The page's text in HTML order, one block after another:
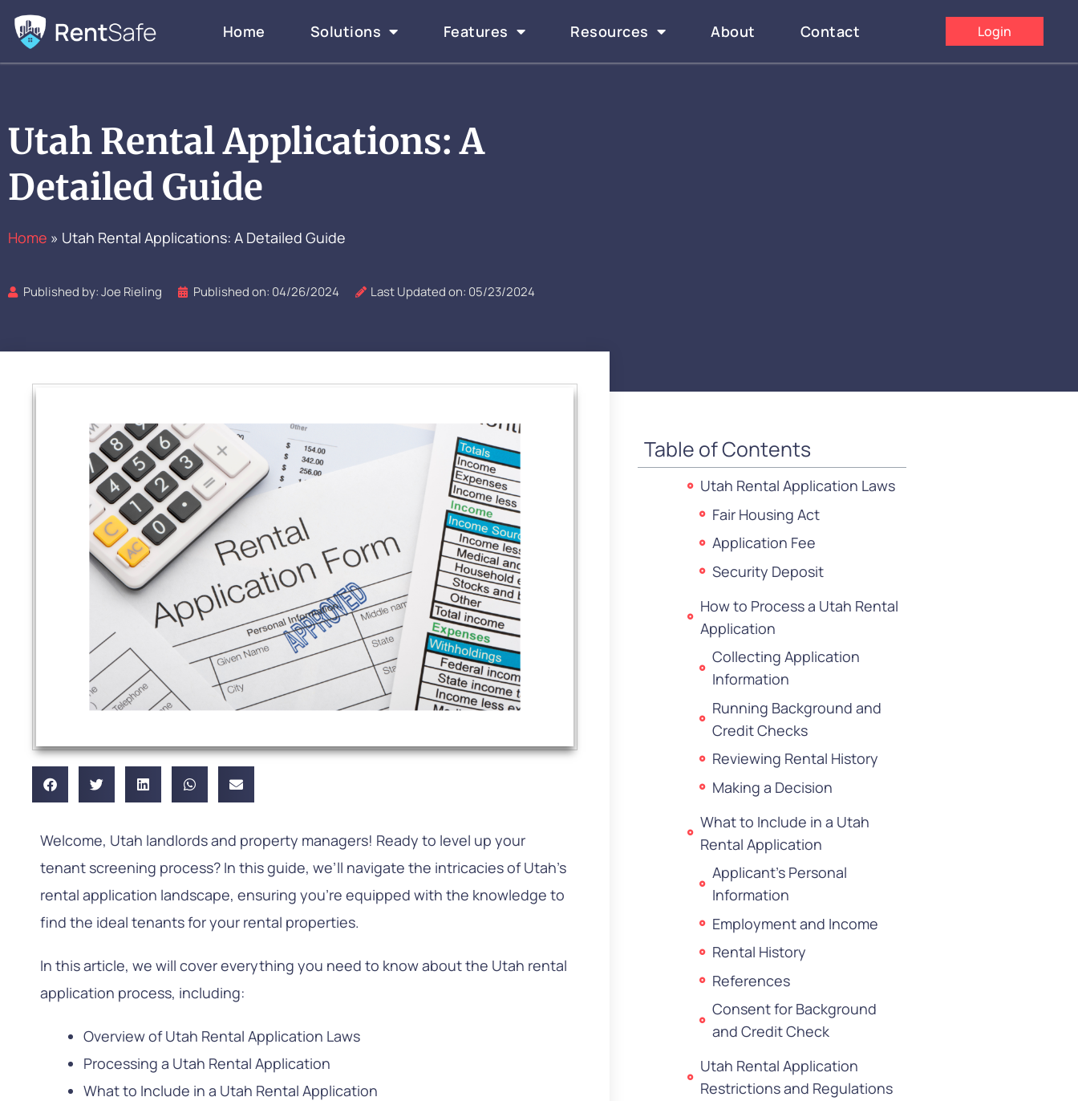
Skip
content
Home Solutions Features Resources About Contact Login
Utah Rental Applications: A
Detailed Guide
Home » Utah Rental Applications: A Detailed Guide
Published by:Joe Rieling Published on: 04/26/2024 Last Updated on: 05/23/2024
Welcome, Utah landlords and property managers! Ready to level up your
tenant screening process? In this guide, we’ll navigate the intricacies of Utah’s
rental application landscape, ensuring you’re equipped with the knowledge to
find the ideal tenants for your rental properties.
In this article, we will cover everything you need to know about the Utah rental
application process, including:
Overview of Utah Rental Application Laws
Processing a Utah Rental Application
What to Include in a Utah Rental Application
Table of Contents
Utah Rental Application Laws
Fair Housing Act
Application Fee
Security Deposit
How to Process a Utah Rental
Application
Collecting Application
Information
Running Background and
Credit Checks
Reviewing Rental History
Making a Decision
What to Include in a Utah
Rental Application
Applicant’s Personal
Information
Employment and Income
Rental History
References
Consent for Background
and Credit Check
Utah Rental Application
Restrictions and Regulations